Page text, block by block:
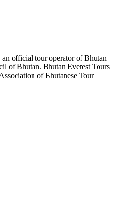
official tour operator of Bhutan
of Bhutan. Bhutan Everest Tours
of Bhutanese Tour